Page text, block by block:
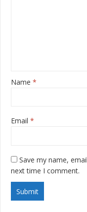
Name *
Email *
Save my name,
next time I comment.